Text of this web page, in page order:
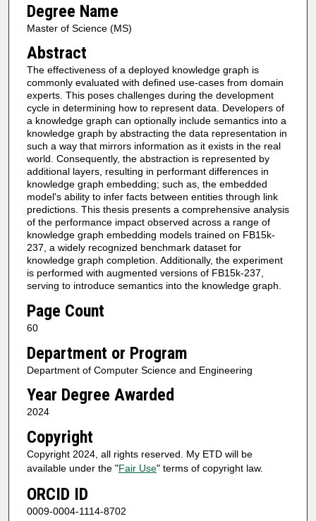
Degree Name
Master of Science (MS)
Abstract
The effectiveness of a deployed knowledge graph is
commonly evaluated with defined use-cases from domain
experts. This poses challenges during the development
cycle in determining how to represent data. Developers of
a knowledge graph can optionally include semantics into a
knowledge graph by abstracting the data representation in
such a way that mirrors information as it exists in the real
world. Consequently, the abstraction is represented by
additional layers, resulting in performant differences in
knowledge graph embedding; such as, the embedded
model's ability to infer facts between entities through link
predictions. This thesis presents a comprehensive analysis
of the performance impact observed across a range of
knowledge graph embedding models trained on FB15k-
237, a widely recognized benchmark dataset for
knowledge graph completion. Additionally, the experiment
is performed with augmented versions of FB15k-237,
serving to introduce semantics into the knowledge graph.
Page Count
60
Department or Program
Department of Computer Science and Engineering
Year Degree Awarded
2024
Copyright
Copyright 2024, all rights reserved. My ETD will be
available under the "Fair Use" terms of copyright law.
ORCID ID
0009-0004-1114-8702